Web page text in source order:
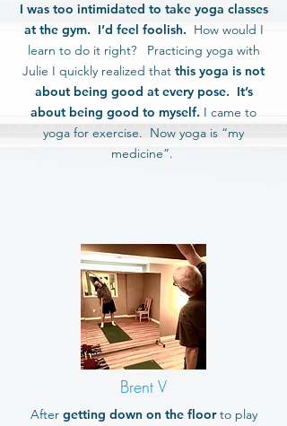
I was too intimidated to take yoga classes
at the gym. I’d feel foolish. How would I
learn to do it right? Practicing yoga with
Julie I quickly realized that this yoga is not
about being good at every pose. It’s
about being good to myself. I came to
yoga for exercise. Now yoga is “my
medicine”.
Brent V
After getting down on the floorto play